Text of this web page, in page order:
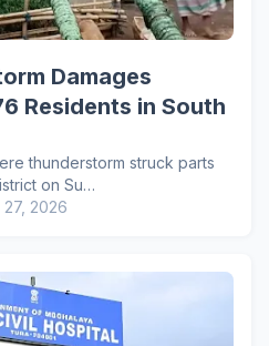
Damages
Residents in South
thunderstorm struck parts
on Su…
27, 2026